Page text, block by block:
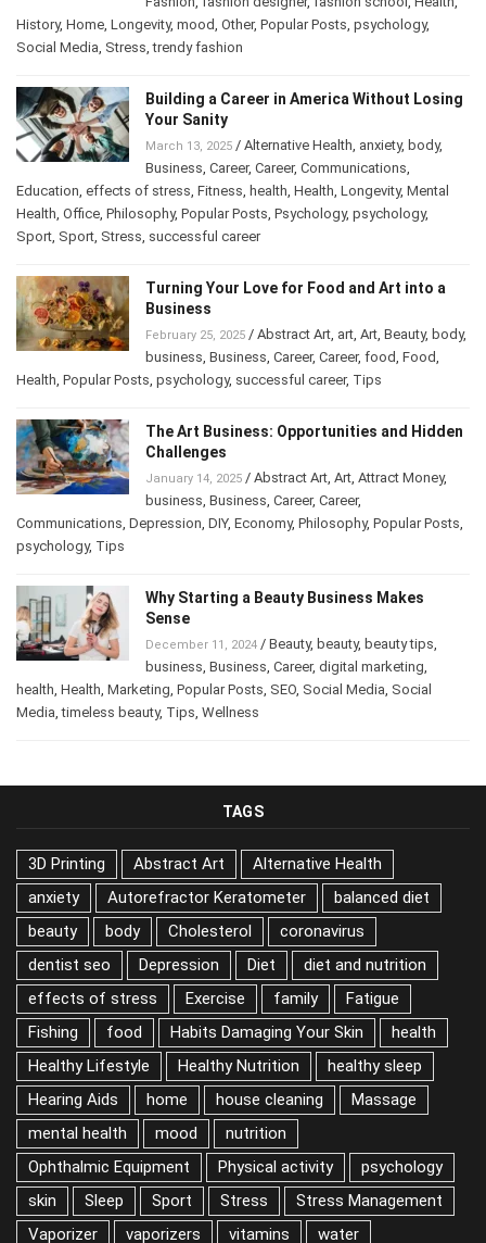
Fashion,fashion designer,fashion school,Health
History ,Home ,Longevity,mood,Other
Building a Career in America Without
Losing Your Sanity
March 13, 2025/Alternative Health,anxiety,
Business,Career,Career,Communications,
Education,effects of stress,Fitness,health,Health, Longevity,Mental
Health ,Office,Philosophy,Popular Posts
Turning Your Love for Food and Art into a
Business
February 25, 2025/Abstract Art,art, Art,Beauty,
body,business,Business ,Career,Career
The Art Business: Opportunities and
Hidden Challenges
January 14, 2025/Abstract Art,Art,Attract Money
business ,Business,Career,Career,
Communications,
Why Starting a Beauty Business Makes
Sense
December 11, 2024/Beauty,beauty,beauty tips
business,Business ,Career,digital marketing,
health ,Health,Marketing,Popular Posts
TAGS
3D Printing Abstract Art Alternative Health
anxiety
Autorefractor Keratometer
balanced diet
beauty
body
Cholesterol coronavirus
dentist seo
Depression
Diet diet and nutrition
effects of stress
Exercise
family Fatigue Fishing
food
Habits Damaging Your Skin
health
Healthy Lifestyle
Healthy Nutrition
healthy sleep Hearing Aids
home
house cleaning
Massage mental health
nutrition
Ophthalmic Equipment
Physical activity
psychology
skin Sleep Sport
Stress
Stress Management
Vaporizer
vaporizers